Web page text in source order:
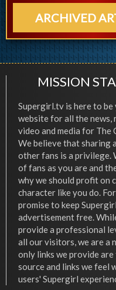
ARCHIVED
MISSION
Supergirl.tv is here to be
website for all the news,
video and media for The
We believe that sharing
other fans is a privilege.
of fans as you are and
why we should profit on
character like you do.
promise to keep
advertisement free.
provide a professional
all our visitors, we are a
only links we provide
source and links we feel
users' Supergirl